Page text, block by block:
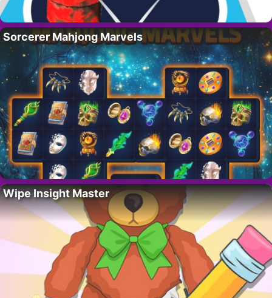
Sorcerer Mahjong Marvels
Wipe Insight Master